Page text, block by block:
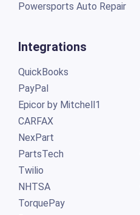
Powersports Auto Repair
Integrations
QuickBooks
PayPal
Epicor by Mitchell1
CARFAX
NexPart
PartsTech
Twilio
NHTSA
TorquePay